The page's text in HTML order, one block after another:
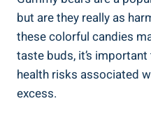
but are they really as
these colorful candies
taste buds, it’s
health risks associated
excess.